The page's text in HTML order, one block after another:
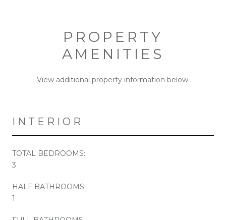
PROPERTY
AMENITIES
View additional property information below.
INTERIOR
TOTAL BEDROOMS:
3
HALF BATHROOMS:
1